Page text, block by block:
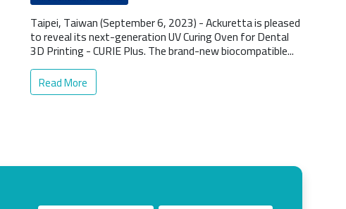
Taipei, Taiwan (September 6, 2023) - Ackuretta is pleased
to reveal its next-generation UV Curing Oven for Dental
3D Printing - CURIE Plus. The brand-new biocompatible...
Read More